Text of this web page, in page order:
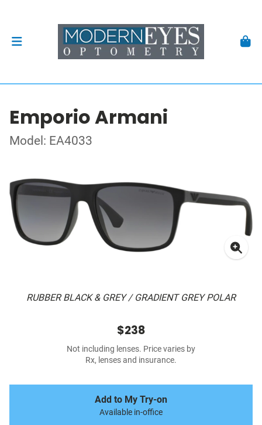
Emporio Armani
Model: EA4033
RUBBER BLACK & GREY / GRADIENT GREY POLAR
$238
Not including lenses. Price varies by
Rx, lenses and insurance.
Add to My Try-on
Available in-office